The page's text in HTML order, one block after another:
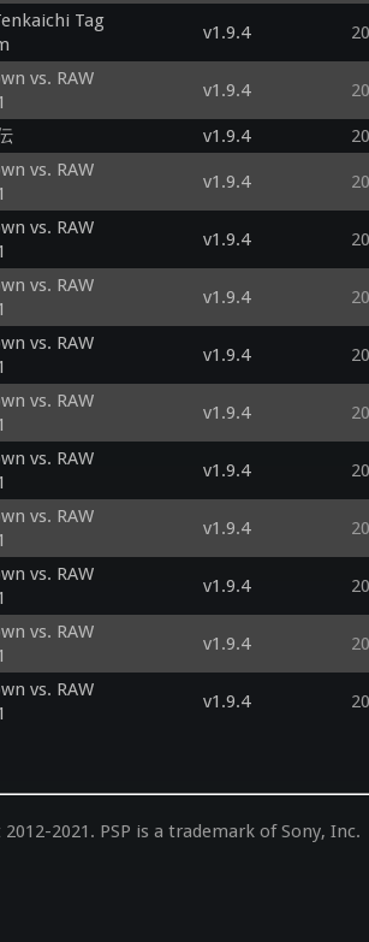
Tag
v1.9.4
vs. RAW
v1.9.4
v1.9.4
vs. RAW
v1.9.4
vs. RAW
v1.9.4
vs. RAW
v1.9.4
vs. RAW
v1.9.4
vs. RAW
v1.9.4
vs. RAW
v1.9.4
vs. RAW
v1.9.4
vs. RAW
v1.9.4
vs. RAW
v1.9.4
vs. RAW
v1.9.4
2021. PSP is a trademark of Sony, Inc.